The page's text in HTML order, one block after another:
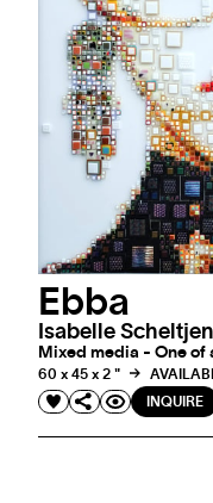
Ebba
Isabelle
Mixed media - One
60 x 45 x 2 "
INQUIRE